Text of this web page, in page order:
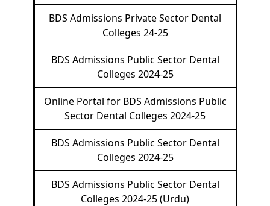
BDS Admissions Private Sector Dental
Colleges 24-25
BDS Admissions Public Sector Dental
Colleges 2024-25
Online Portal for BDS Admissions Public
Sector Dental Colleges 2024-25
BDS Admissions Public Sector Dental
Colleges 2024-25
BDS Admissions Public Sector Dental
Colleges 2024-25 (Urdu)